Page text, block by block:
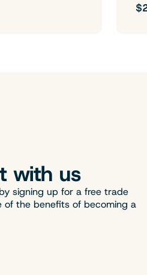
with us
signing up for a free trade
of the benefits of becoming a